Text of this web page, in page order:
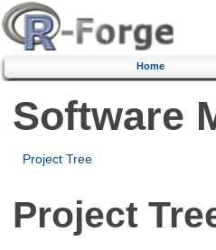
Home
Software
Project Tree
Project